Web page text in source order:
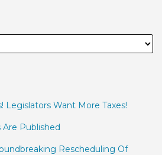
Legislators Want More Taxes!
Are Published
Rescheduling Of